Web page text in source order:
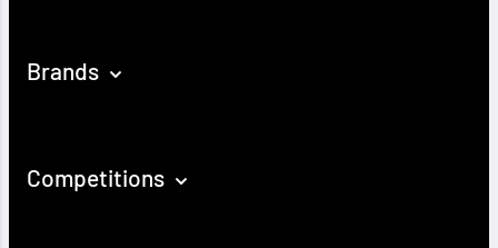
Brands
Competitions